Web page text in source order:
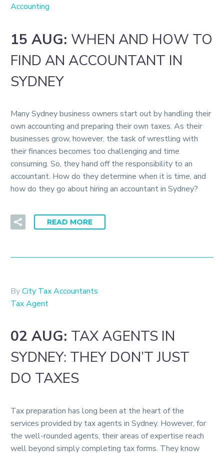
Accounting
15 AUG: WHEN AND HOW TO
FIND AN ACCOUNTANT IN
SYDNEY
Many Sydney business owners start out by handling their
own accounting and preparing their own taxes. As their
businesses grow, however, the task of wrestling with
their finances becomes too challenging and time
consuming. So, they hand off the responsibility to an
accountant. How do they determine when it is time, and
how do they go about hiring an accountant in Sydney?
READ MORE
ByCity Tax Accountants
Tax Agent
02 AUG: TAX AGENTS IN
SYDNEY: THEY DON’T JUST
DO TAXES
Tax preparation has long been at the heart of the
services provided by tax agents in Sydney. However, for
the well-rounded agents, their areas of expertise reach
well beyond simply completing tax forms. They know